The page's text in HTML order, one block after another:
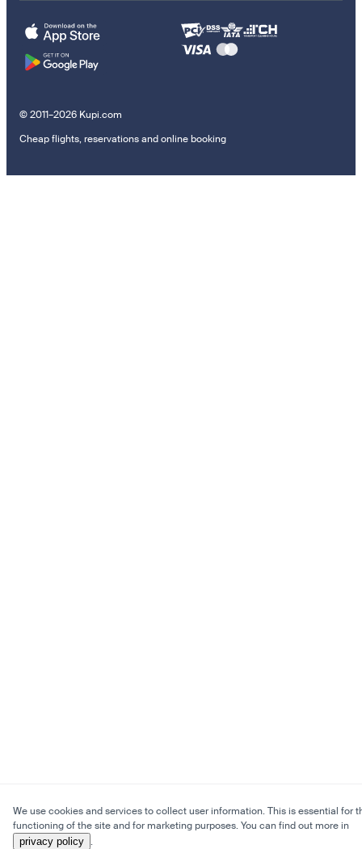
© 2011–2026 Kupi.com
Cheap flights, reservations and online booking
We use cookies and services to collect user information. This is essential for
functioning of the site and for marketing purposes. You can find out more in
privacy policy .